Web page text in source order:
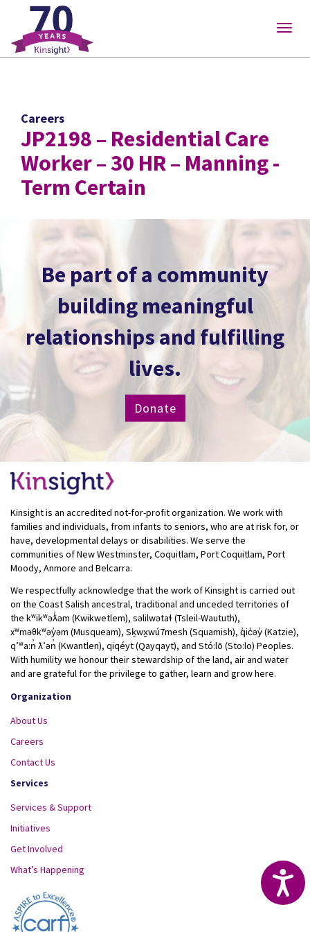
Please
This
website
accessibility
system.
Careers
JP2198 – Residential Care
Worker – 30 HR – Manning -
Term Certain
Be part of a community
building meaningful
relationships and fulfilling
lives.
Donate
Kinsight is an accredited not-for-profit organization. We work with
families and individuals, from infants to seniors, who are at risk for, or
have, developmental delays or disabilities. We serve the
communities of New Westminster, Coquitlam, Port Coquitlam, Port
Moody, Anmore and Belcarra.
We respectfully acknowledge that the work of Kinsight is carried out
on the Coast Salish ancestral, traditional and unceded territories of
the kʷikʷəƛ̓əm (Kwikwetlem), səlilwətaɬ (Tsleil-Waututh),
xʷməθkʷəy̓əm (Musqueam), Sḵwx̱wú7mesh (Squamish), q̓ic̓əy̓ (Katzie),
qʼʷa:n̓ ƛʼən̓ (Kwantlen), qiqéyt (Qayqayt), and Stó:lō (Sto:lo) Peoples.
With humility we honour their stewardship of the land, air and water
and are grateful for the privilege to gather, learn and grow here.
Organization
About Us
Careers
Contact Us
Services
Services & Support
Initiatives
Get Involved
What’s Happening